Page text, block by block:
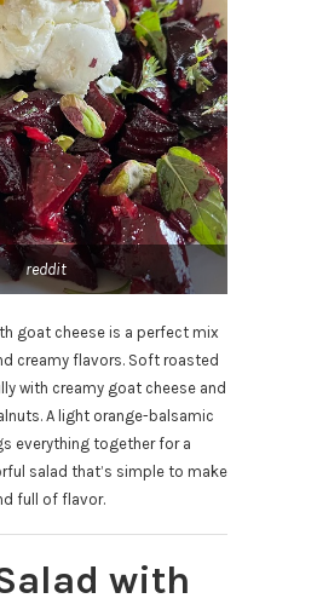
reddit
goat cheese is a perfect mix
creamy flavors. Soft roasted
with creamy goat cheese and
A light orange-balsamic
everything together for a
salad that’s simple to make
full of flavor.
with